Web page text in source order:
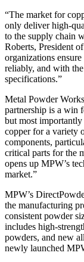
“The market for
only deliver high-
to the supply chain
Roberts, President
organizations
reliably, and with
specifications.”
Metal Powder
partnership is a win
but most
copper for a variety
components,
critical parts for the
opens up MPW’s
market.”
MPW’s
the manufacturing
consistent powder
includes high-
powders, and new
newly launched